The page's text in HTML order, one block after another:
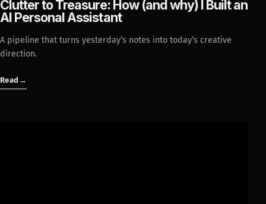
Clutter to Treasure: How (and why) I Built an
AI Personal Assistant
A pipeline that turns yesterday’s notes into today’s creative
direction.
Read →